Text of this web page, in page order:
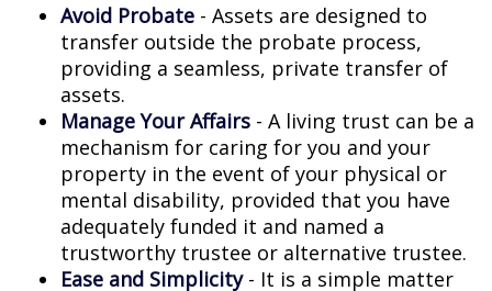
Avoid Probate - Assets are designed to
transfer outside the probate process,
providing a seamless, private transfer of
assets.
Manage Your Affairs - A living trust can be a
mechanism for caring for you and your
property in the event of your physical or
mental disability, provided that you have
adequately funded it and named a
trustworthy trustee or alternative trustee.
Ease and Simplicity- It is a simple matter